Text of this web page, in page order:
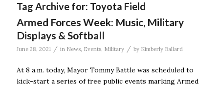
Tag Archive for: Toyota Field
Armed Forces Week: Music, Military
Displays & Softball
June 28, 2021 / in News, Events, Military / by Kimberly Ballard
At 8 a.m. today, Mayor Tommy Battle was scheduled to
kick-start a series of free public events marking Armed